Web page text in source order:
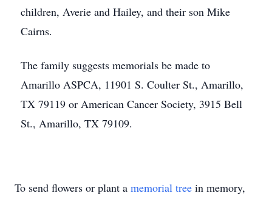
children, Averie and Hailey, and their son Mike
Cairns.
The family suggests memorials be made to
Amarillo ASPCA, 11901 S. Coulter St., Amarillo,
TX 79119 or American Cancer Society, 3915 Bell
St., Amarillo, TX 79109.
To send flowers or plant a memorial tree in memory,